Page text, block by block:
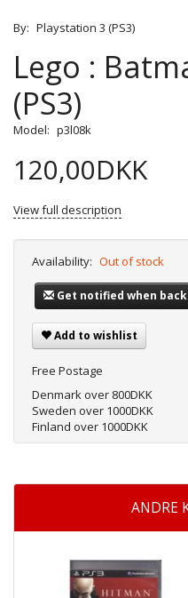
By: Playstation 3 (PS3)
Lego :
(PS3)
Model: p3l08k
120,00DKK
View full description
Availability: Out of stock
Get notified when
Add to wishlist
Free Postage
Denmark over 800DKK
Sweden over 1000DKK
Finland over 1000DKK
ANDRE